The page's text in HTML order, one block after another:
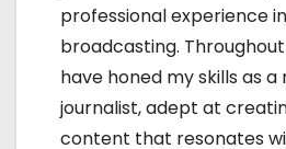
professional experience
broadcasting.
have honed my skills as
journalist, adept at
content that resonates